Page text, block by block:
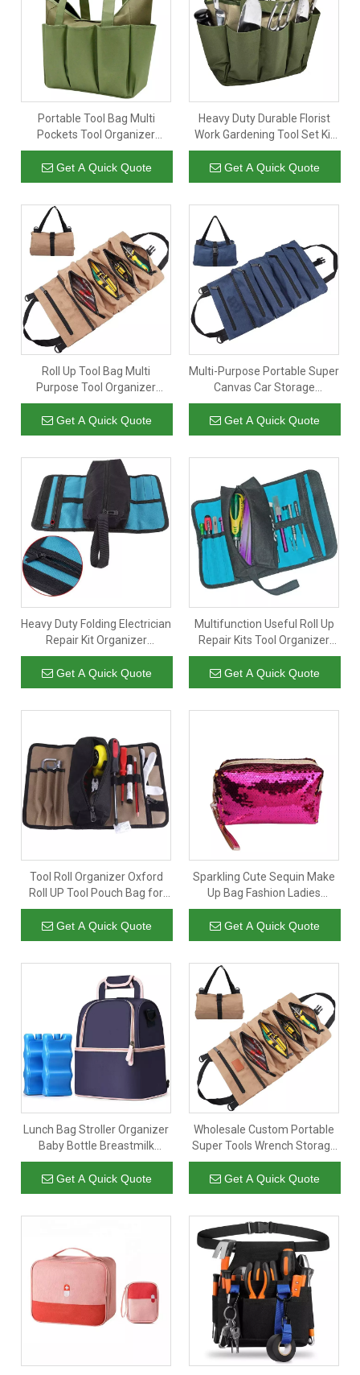
Portable Tool Bag Multi
Pockets Tool Organizer
Storage Bag For Tool Carrier
Get A Quick Quote
Heavy Duty Durable Florist
Work Gardening Tool Set Kit
Bag Organizer Storage
Canvas Garden Tool Tote Bag
Get A Quick Quote
Roll Up Tool Bag Multi
Purpose Tool Organizer
Canvas Tool Roll Pouch with 5
Spacious Pockets
Get A Quick Quote
Multi-Purpose Portable Super
Canvas Car Storage
Organizer Tool Wrench Roll
Up Pouch Wrap Bag with 5
Zipper Pockets
Get A Quick Quote
Heavy Duty Folding Electrician
Repair Kit Organizer
Hardware Storage Bag for
Electrician Carpenter
Plumber
Get A Quick Quote
Multifunction Useful Roll Up
Repair Kits Tool Organizer
Storage Bag Electrician
Get A Quick Quote
Tool Roll Organizer Oxford
Roll UP Tool Pouch Bag for
Garden Hardware Tool
Storage
Get A Quick Quote
Sparkling Cute Sequin Make
Up Bag Fashion Ladies
Cosmetic Organizer Pouch
Zipper Bag For Daily Travel
Get A Quick Quote
Lunch Bag Stroller Organizer
Baby Bottle Breastmilk
Cooler Bag Thermal
Insulation Fabric for Cooler
Bags
Get A Quick Quote
Wholesale Custom Portable
Super Tools Wrench Storage
Organizer Car Tool Roll Up
Bag Canvas with 5 Zipper
Pockets
Get A Quick Quote